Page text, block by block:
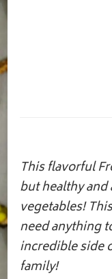
This flavorful
but healthy and
vegetables!
need anything
incredible side
family!